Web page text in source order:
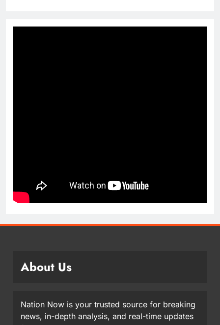
About Us
Nation Now is your trusted source for breaking
news, in-depth analysis, and real-time updates